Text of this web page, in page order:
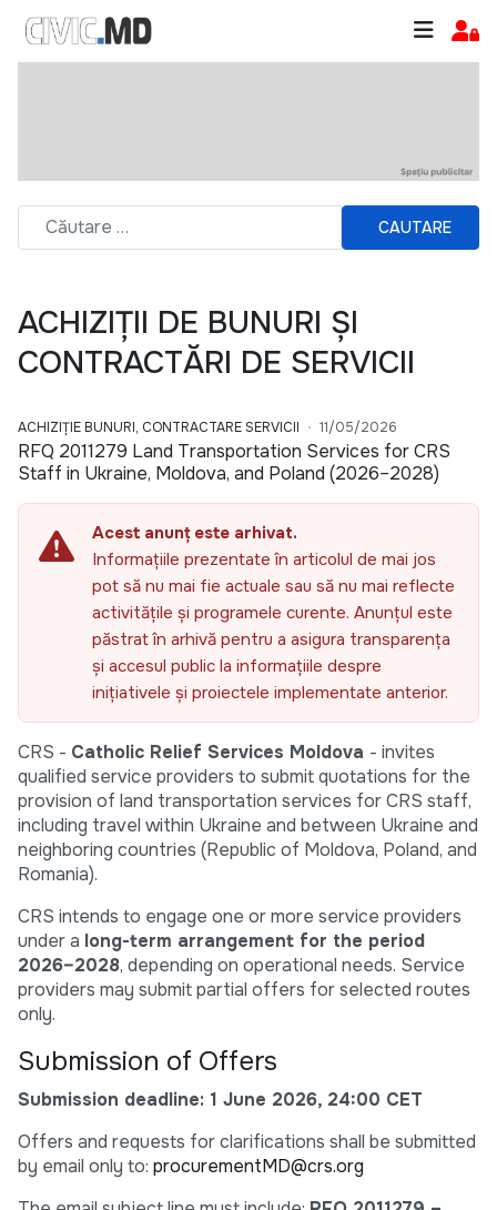
CAUTARE
ACHIZIȚII DE BUNURI ȘI
CONTRACTĂRI DE SERVICII
ACHIZIȚIE BUNURI, CONTRACTARE SERVICII 11/05/2026
RFQ 2011279 Land Transportation Services for CRS
Staff in Ukraine, Moldova, and Poland (2026–2028)
Acest anunț este arhivat.
Informațiile prezentate în articolul de mai jos
pot să nu mai fie actuale sau să nu mai reflecte
activitățile și programele curente. Anunțul este
păstrat în arhivă pentru a asigura transparența
și accesul public la informațiile despre
inițiativele și proiectele implementate anterior.
CRS - Catholic Relief Services Moldova - invites
qualified service providers to submit quotations for the
provision of land transportation services for CRS staff,
including travel within Ukraine and between Ukraine and
neighboring countries (Republic of Moldova, Poland, and
Romania).
CRS intends to engage one or more service providers
under a long-term arrangement for the period
2026–2028, depending on operational needs. Service
providers may submit partial offers for selected routes
only.
Submission of Offers
Submission deadline: 1 June 2026, 24:00 CET
Offers and requests for clarifications shall be submitted
by email only to: procurementMD@crs.org